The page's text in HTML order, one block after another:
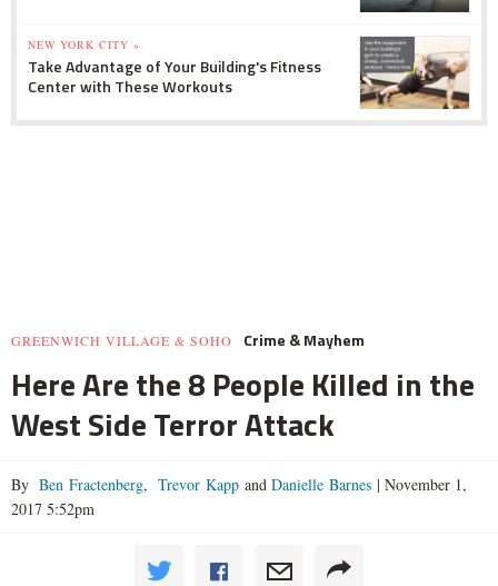
NEW YORK CITY »
Take Advantage of Your Building's Fitness
Center with These Workouts
GREENWICH VILLAGE & SOHO Crime & Mayhem
Here Are the 8 People Killed in the
West Side Terror Attack
By Ben Fractenberg, Trevor Kapp and Danielle Barnes | November 1,
2017 5:52pm